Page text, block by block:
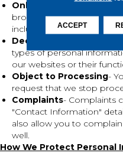
Online Tracking- We do
browser signals
include "Do Not Track"
Decline to Provide
-
types of personal
our websites or their
Object to Processing-
request that we stop
Complaints- Complaints
"Contact Information"
also allow you to
well.
How We Protect Personal
ACCEPT